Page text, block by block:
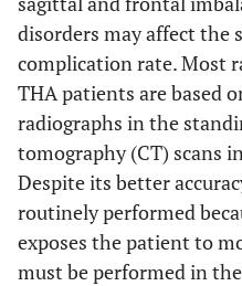
disorders may affect the
complication rate. Most
THA patients are based
radiographs in the
tomography (CT) scans
Despite its better
routinely performed
exposes the patient to
must be performed in